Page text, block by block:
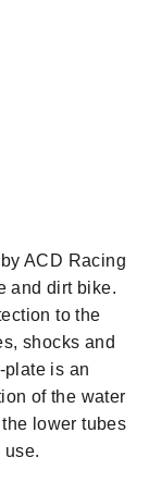
ACD Racing
and dirt bike.
to the
shocks and
is an
of the water
lower tubes
use.